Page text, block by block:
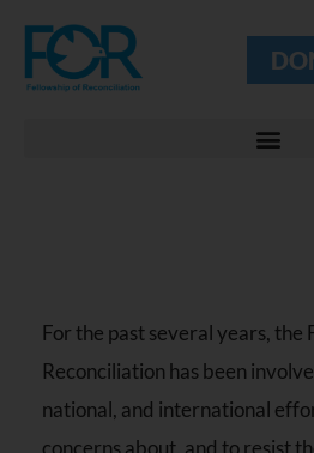
For the past several years, the
Reconciliation has been
national, and international